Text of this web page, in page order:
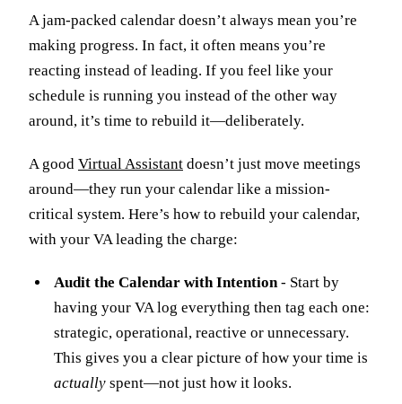
A jam-packed calendar doesn’t always mean you’re
making progress. In fact, it often means you’re
reacting instead of leading. If you feel like your
schedule is running you instead of the other way
around, it’s time to rebuild it—deliberately.
A good Virtual Assistant doesn’t just move meetings
around—they run your calendar like a mission-
critical system. Here’s how to rebuild your calendar,
with your VA leading the charge:
Audit the Calendar with Intention- Start by
having your VA log everything then tag each one:
strategic, operational, reactive or unnecessary.
This gives you a clear picture of how your time is
actually spent—not just how it looks.